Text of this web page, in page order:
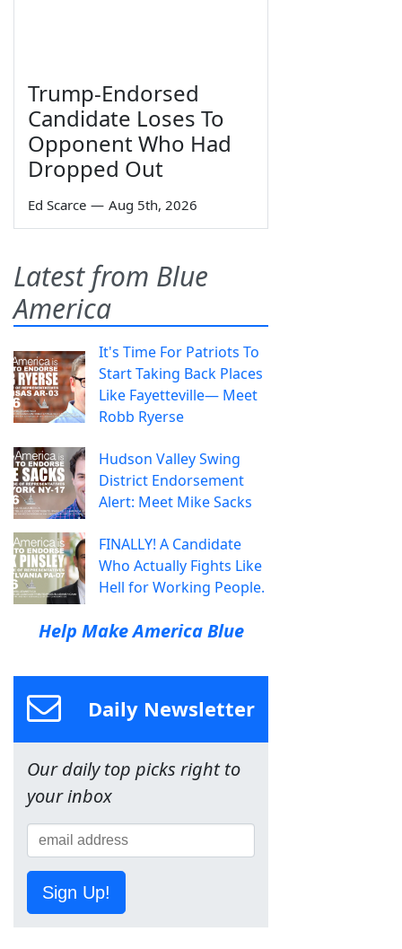
Trump-Endorsed
Candidate Loses To
Opponent Who Had
Dropped Out
Ed Scarce — Aug 5th, 2026
Latest from Blue
America
It's Time For Patriots To
Start Taking Back Places
Like Fayetteville— Meet
Robb Ryerse
Hudson Valley Swing
District Endorsement
Alert: Meet Mike Sacks
FINALLY! A Candidate
Who Actually Fights Like
Hell for Working People.
Help Make America Blue
Daily Newsletter
Our daily top picks right to
your inbox
Sign Up!